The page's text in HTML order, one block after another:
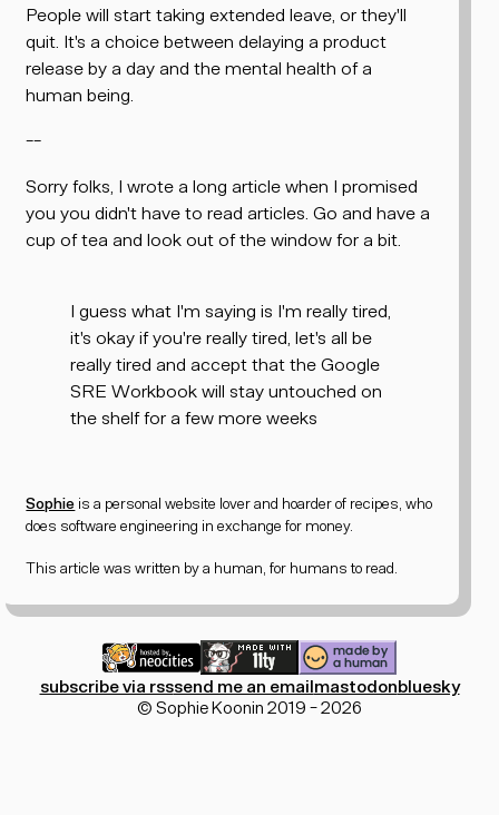
People will start taking extended leave, or they'll
quit. It's a choice between delaying a product
release by a day and the mental health of a
human being.
--
Sorry folks, I wrote a long article when I promised
you you didn't have to read articles. Go and have a
cup of tea and look out of the window for a bit.
I guess what I'm saying is I'm really tired,
it's okay if you're really tired, let's all be
really tired and accept that the Google
SRE Workbook will stay untouched on
the shelf for a few more weeks
Sophie is a personal website lover and hoarder of recipes, who
does software engineering in exchange for money.
This article was written by a human, for humans to read.
subscribe via rsssend me an emailmastodonbluesky
© Sophie Koonin 2019 - 2026